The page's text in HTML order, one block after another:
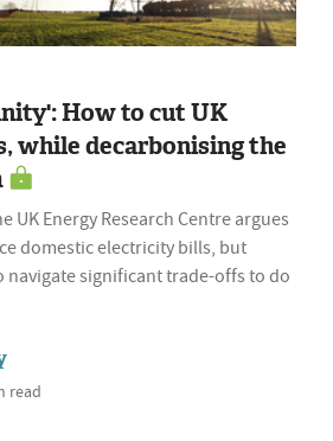
How to cut UK
while decarbonising the
UK Energy Research Centre argues
domestic electricity bills, but
navigate significant trade-offs to do
read